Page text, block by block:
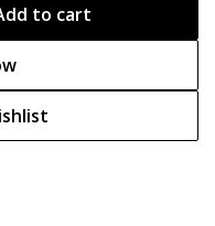
to cart